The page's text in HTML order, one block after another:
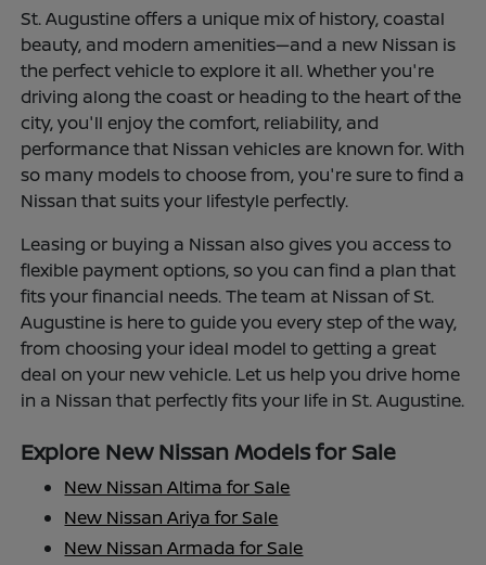
St. Augustine offers a unique mix of history, coastal
beauty, and modern amenities—and a new Nissan is
the perfect vehicle to explore it all. Whether you're
driving along the coast or heading to the heart of the
city, you'll enjoy the comfort, reliability, and
performance that Nissan vehicles are known for. With
so many models to choose from, you're sure to find a
Nissan that suits your lifestyle perfectly.
Leasing or buying a Nissan also gives you access to
flexible payment options, so you can find a plan that
fits your financial needs. The team at Nissan of St.
Augustine is here to guide you every step of the way,
from choosing your ideal model to getting a great
deal on your new vehicle. Let us help you drive home
in a Nissan that perfectly fits your life in St. Augustine.
Explore New Nissan Models for Sale
New Nissan Altima for Sale
New Nissan Ariya for Sale
New Nissan Armada for Sale